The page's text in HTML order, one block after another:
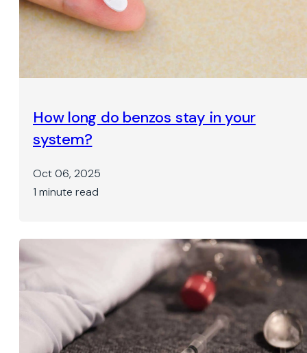
How long do benzos stay in your
system?
Oct 06, 2025
1 minute read